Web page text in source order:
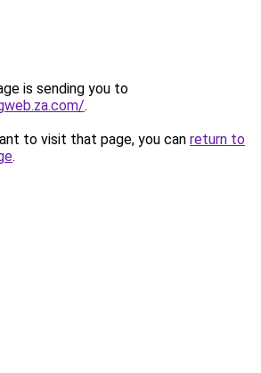
is sending you to
.
to visit that page, you can return to
.